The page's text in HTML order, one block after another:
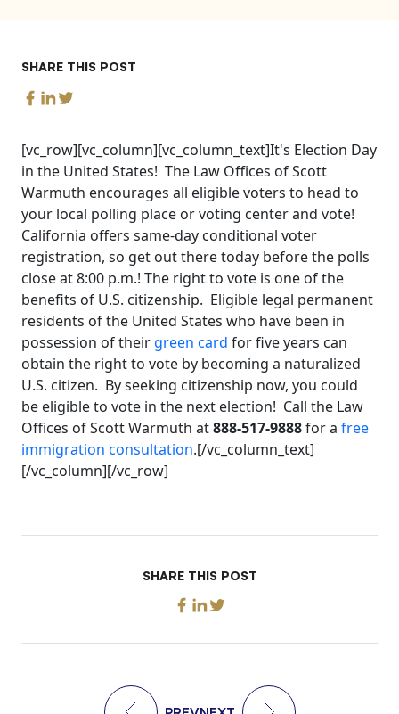
SHARE THIS POST
[vc_row][vc_column][vc_column_text]It's Election Day
in the United States! The Law Offices of Scott
Warmuth encourages all eligible voters to head to
your local polling place or voting center and vote!
California offers same-day conditional voter
registration, so get out there today before the polls
close at 8:00 p.m.! The right to vote is one of the
benefits of U.S. citizenship. Eligible legal permanent
residents of the United States who have been in
possession of their green card for five years can
obtain the right to vote by becoming a naturalized
U.S. citizen. By seeking citizenship now, you could
be eligible to vote in the next election! Call the Law
Offices of Scott Warmuth at888-517-9888for a free
immigration consultation.[/vc_column_text]
[/vc_column][/vc_row]
SHARE THIS POST